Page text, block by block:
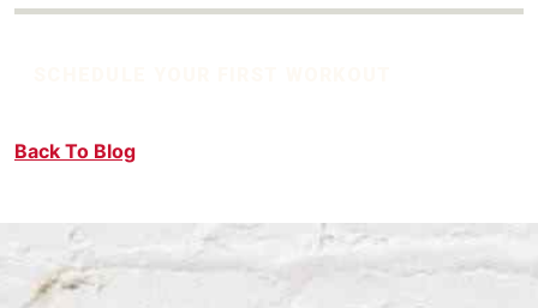
Back To Blog